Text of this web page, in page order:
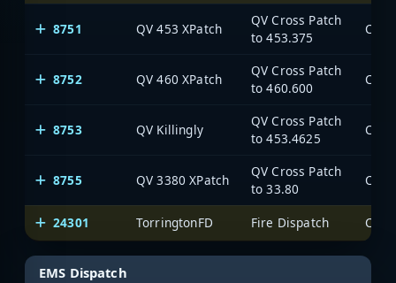
8751 QV 453 XPatch
QV Cross Patch
to 453.375
8752 QV 460 XPatch
QV Cross Patch
to 460.600
8753 QV Killingly
QV Cross Patch
to 453.4625
8755 QV 3380 XPatch
QV Cross Patch
to 33.80
24301
TorringtonFD Fire Dispatch
EMS Dispatch